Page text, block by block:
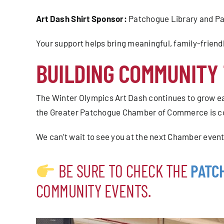
Art Dash Shirt Sponsor: Patchogue Library and
Your support helps bring meaningful, family-
BUILDING
The Winter Olympics Art Dash continues to grow
the Greater Patchogue Chamber of Commerce
We can’t wait to see you at the next Chamber
BE SURE TO CHECK THE
COMMUNITY EVENTS.